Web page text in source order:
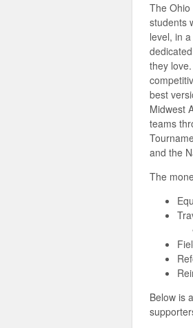
The Ohio
students
level, in
they
best
Midwest
teams
and the
The
Below is